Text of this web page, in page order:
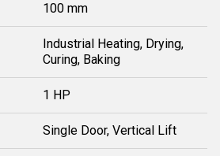
100 mm
Industrial Heating, Drying,
Curing, Baking
1 HP
Single Door, Vertical Lift